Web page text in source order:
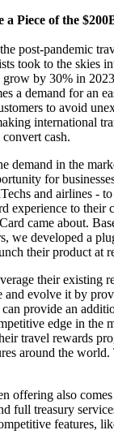
Piece of the
post-pandemic
took to the skies
grow by 30% in
a demand for an
to avoid
international
cash.
demand in the
for
and airlines -
experience to their
came about.
we developed a
their product at
their existing
and evolve it by
provide an
edge in the
travel rewards
around the world.
offering also
full treasury
features,